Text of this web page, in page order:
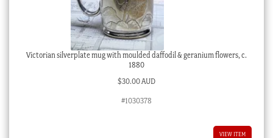
Victorian silverplate mug with moulded daffodil & geranium flowers, c.
1880
$30.00 AUD
#1030378
VIEW ITEM